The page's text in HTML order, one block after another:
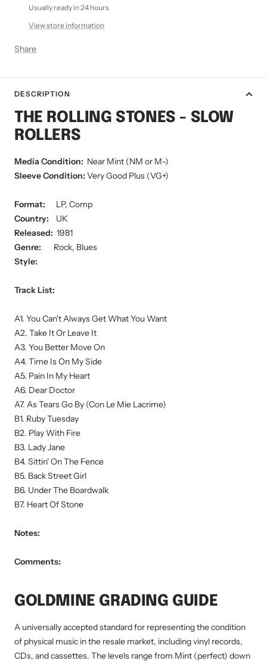
Usually ready in 24 hours
View store information
Share
DESCRIPTION
THE ROLLING STONES - SLOW
ROLLERS
Media Condition: Near Mint (NM or M-)
Sleeve Condition: Very Good Plus (VG+)
Format: LP, Comp
Country: UK
Released: 1981
Genre: Rock, Blues
Style:
Track List:
A1. You Can't Always Get What You Want
A2. Take It Or Leave It
A3. You Better Move On
A4. Time Is On My Side
A5. Pain In My Heart
A6. Dear Doctor
A7. As Tears Go By (Con Le Mie Lacrime)
B1. Ruby Tuesday
B2. Play With Fire
B3. Lady Jane
B4. Sittin' On The Fence
B5. Back Street Girl
B6. Under The Boardwalk
B7. Heart Of Stone
Notes:
Comments:
GOLDMINE GRADING GUIDE
A universally accepted standard for representing the condition
of physical music in the resale market, including vinyl records,
CDs, and cassettes. The levels range from Mint (perfect) down